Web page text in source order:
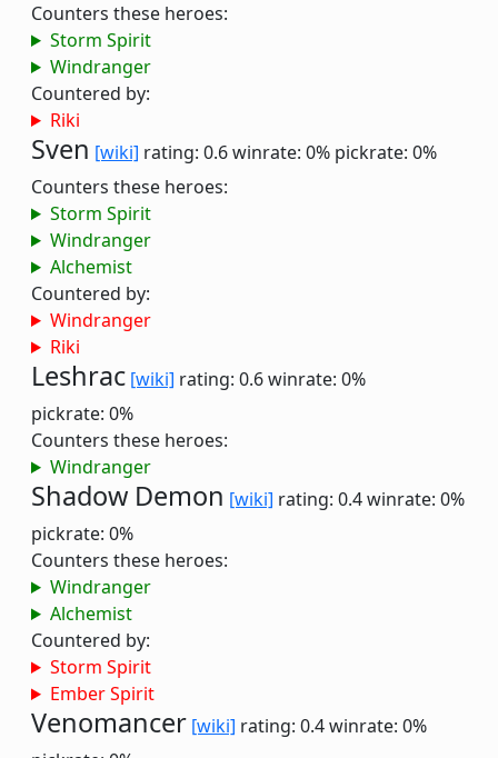
Counters these heroes:
Storm Spirit
Windranger
Countered by:
Riki
Sven [wiki] rating: 0.6winrate: 0% pickrate: 0%
Counters these heroes:
Storm Spirit
Windranger
Alchemist
Countered by:
Windranger
Riki
Leshrac [wiki] rating: 0.6winrate: 0%
pickrate: 0%
Counters these heroes:
Windranger
Shadow Demon [wiki] rating: 0.4winrate: 0%
pickrate: 0%
Counters these heroes:
Windranger
Alchemist
Countered by:
Storm Spirit
Ember Spirit
Venomancer [wiki] rating: 0.4winrate: 0%